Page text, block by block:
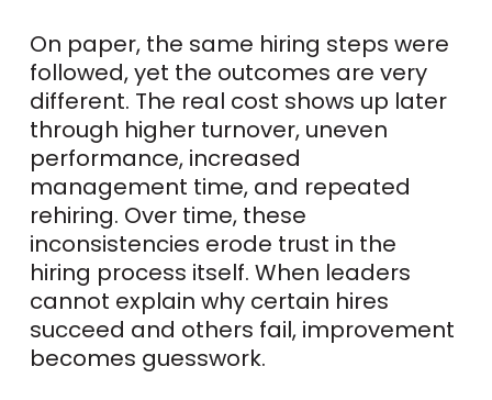
On paper, the same hiring steps were
followed, yet the outcomes are very
different. The real cost shows up later
through higher turnover, uneven
performance, increased
management time, and repeated
rehiring. Over time, these
inconsistencies erode trust in the
hiring process itself. When leaders
cannot explain why certain hires
succeed and others fail, improvement
becomes guesswork.